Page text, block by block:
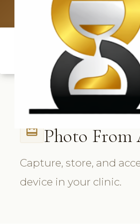
card_travel Photo From
Capture, store, and
device in your clinic.